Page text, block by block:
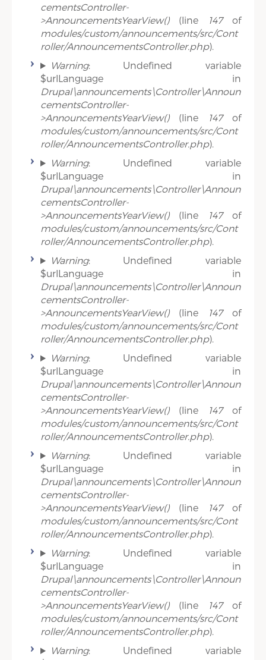
cementsController-
>AnnouncementsYearView()(line 147of
modules/custom/announcements/src/Cont
roller/AnnouncementsController.php).
Warning: Undefined variable
$urlLanguage in
Drupal\announcements\Controller\Announ
cementsController-
>AnnouncementsYearView()(line 147of
modules/custom/announcements/src/Cont
roller/AnnouncementsController.php).
Warning: Undefined variable
$urlLanguage in
Drupal\announcements\Controller\Announ
cementsController-
>AnnouncementsYearView()(line 147of
modules/custom/announcements/src/Cont
roller/AnnouncementsController.php).
Warning: Undefined variable
$urlLanguage in
Drupal\announcements\Controller\Announ
cementsController-
>AnnouncementsYearView()(line 147of
modules/custom/announcements/src/Cont
roller/AnnouncementsController.php).
Warning: Undefined variable
$urlLanguage in
Drupal\announcements\Controller\Announ
cementsController-
>AnnouncementsYearView()(line 147of
modules/custom/announcements/src/Cont
roller/AnnouncementsController.php).
Warning: Undefined variable
$urlLanguage in
Drupal\announcements\Controller\Announ
cementsController-
>AnnouncementsYearView()(line 147of
modules/custom/announcements/src/Cont
roller/AnnouncementsController.php).
Warning: Undefined variable
$urlLanguage in
Drupal\announcements\Controller\Announ
cementsController-
>AnnouncementsYearView()(line 147of
modules/custom/announcements/src/Cont
roller/AnnouncementsController.php).
Warning: Undefined variable